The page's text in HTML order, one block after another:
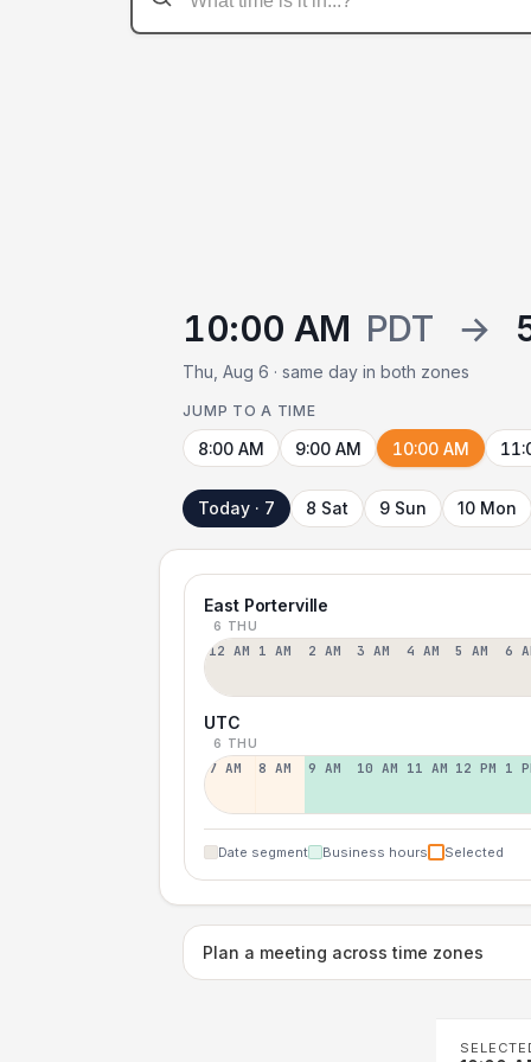
10:00 AM PDT →
Thu, Aug 6 · same day in both zones
JUMP TO A TIME
8:00 AM 9:00 AM 10:00 AM
Today · 7 8 Sat 9 Sun 10 Mon
East Porterville
6 THU
12 AM 1 AM 2 AM 3 AM 4 AM 5 AM 6
UTC
6 THU
7 AM 8 AM 9 AM 10 AM 11 AM 12 PM 1
Date segment Business hours Selected
Plan a meeting across time zones